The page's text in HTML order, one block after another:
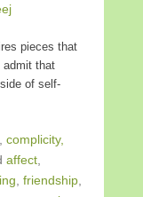
pieces that
admit that
of self-
complicity,
affect
friendship